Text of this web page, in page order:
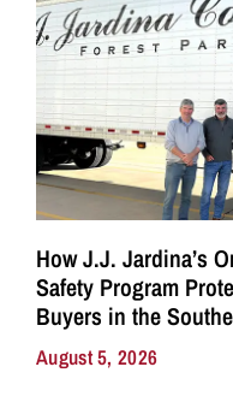
How J.J. Jardina’s
Safety Program
Buyers in the
August 5, 2026